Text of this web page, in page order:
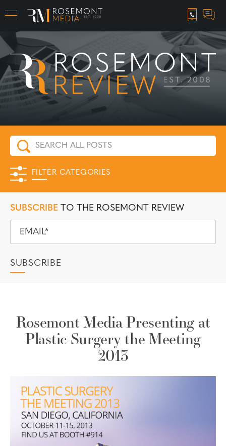
CAREER OPPORTUNITIES
FILTER CATEGORIES
SUBSCRIBE TO THE ROSEMONT REVIEW
Rosemont Media Presenting at
Plastic Surgery the Meeting
2013